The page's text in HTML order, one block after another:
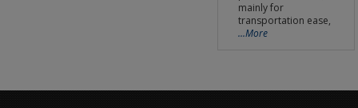
mainly for
transportation ease,
...More